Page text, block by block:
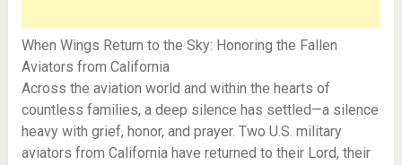
When Wings Return to the Sky: Honoring the Fallen
Aviators from California
Across the aviation world and within the hearts of
countless families, a deep silence has settled—a silence
heavy with grief, honor, and prayer. Two U.S. military
aviators from California have returned to their Lord, their